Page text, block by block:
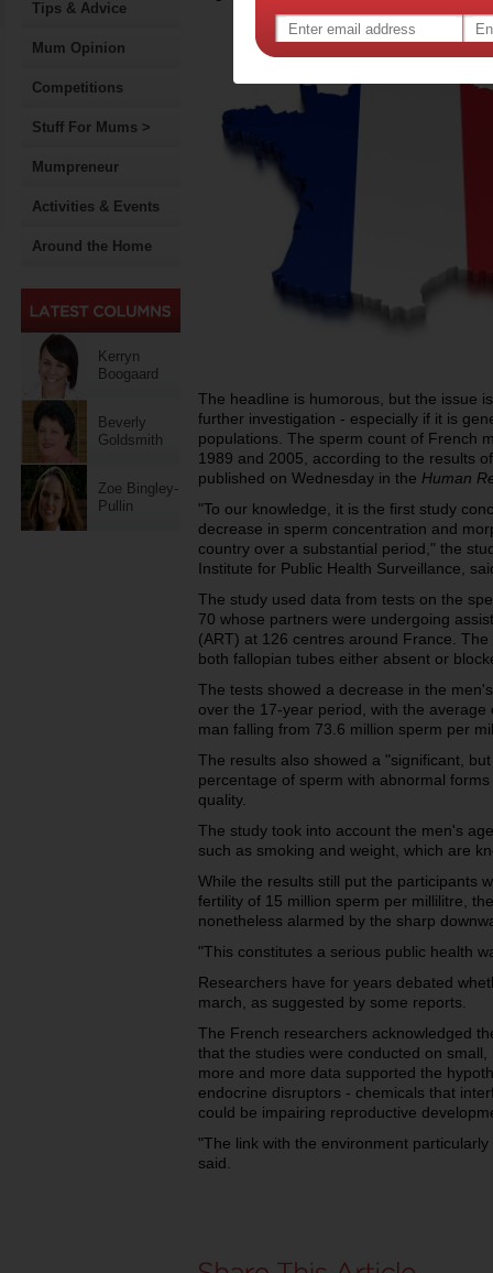
Tips & Advice
Mum Opinion
Competitions
Stuff For Mums >
Mumpreneur
Activities & Events
Around the Home
Kerryn
Boogaard
Beverly
Goldsmith
Zoe Bingley-
Pullin
The headline is humorous, but the issue
further investigation - especially if it is
populations. The sperm count of French
1989 and 2005, according to the results
published on Wednesday in the Human
"To our knowledge, it is the first study
decrease in sperm concentration and
country over a substantial period," the
Institute for Public Health Surveillance,
The study used data from tests on the
70 whose partners were undergoing
(ART) at 126 centres around France.
both fallopian tubes either absent or
The tests showed a decrease in the
over the 17-year period, with the
man falling from 73.6 million sperm per
The results also showed a "significant,
percentage of sperm with abnormal
quality.
The study took into account the men's
such as smoking and weight, which are
While the results still put the participants
fertility of 15 million sperm per millilitre,
nonetheless alarmed by the sharp
"This constitutes a serious public health
Researchers have for years debated
march, as suggested by some reports.
The French researchers acknowledged
that the studies were conducted on
more and more data supported the
endocrine disruptors - chemicals that
could be impairing reproductive
"The link with the environment
said.